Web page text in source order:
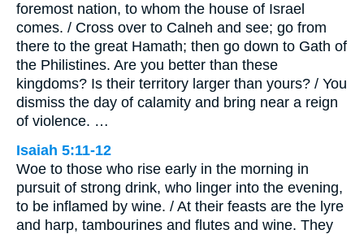
foremost nation, to whom the house of Israel
comes. / Cross over to Calneh and see; go from
there to the great Hamath; then go down to Gath of
the Philistines. Are you better than these
kingdoms? Is their territory larger than yours? / You
dismiss the day of calamity and bring near a reign
of violence. …
Isaiah 5:11-12
Woe to those who rise early in the morning in
pursuit of strong drink, who linger into the evening,
to be inflamed by wine. / At their feasts are the lyre
and harp, tambourines and flutes and wine. They